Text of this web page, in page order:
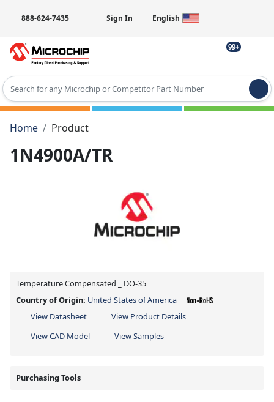
888-624-7435 Sign In English
99+
Type 2 or more characters for results.
Home
Product
1N4900A/TR
Temperature Compensated _ DO-35
Country of Origin: United States of America
View Datasheet
View Product Details
View CAD Model
View Samples
Purchasing Tools